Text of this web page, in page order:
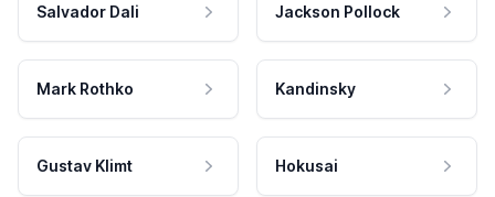
Salvador Dali Jackson Pollock
Mark Rothko Kandinsky
Gustav Klimt Hokusai